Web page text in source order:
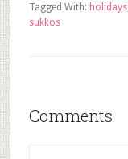
Tagged With: holidays,
sukkos
Comments